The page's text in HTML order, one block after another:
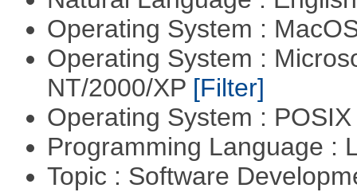
Operating System :
Operating System :
NT/2000/XP [Filter]
Operating System :
Programming Language :
Topic : Software